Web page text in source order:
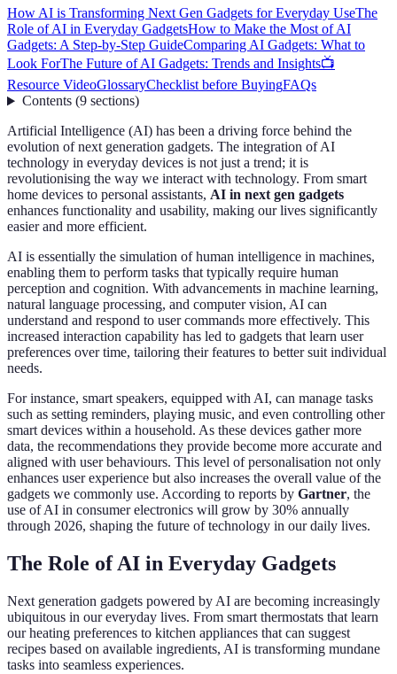
How AI is Transforming Next Gen Gadgets for Everyday UseThe
Role of AI in Everyday GadgetsHow to Make the Most of AI
Gadgets: A Step-by-Step GuideComparing AI Gadgets: What to
Look ForThe Future of AI Gadgets: Trends and Insights📺
Resource VideoGlossaryChecklist before BuyingFAQs
Contents(9 sections)
Artificial Intelligence (AI) has been a driving force behind the
evolution of next generation gadgets. The integration of AI
technology in everyday devices is not just a trend; it is
revolutionising the way we interact with technology. From smart
home devices to personal assistants, AI in next gen gadgets
enhances functionality and usability, making our lives significantly
easier and more efficient.
AI is essentially the simulation of human intelligence in machines,
enabling them to perform tasks that typically require human
perception and cognition. With advancements in machine learning,
natural language processing, and computer vision, AI can
understand and respond to user commands more effectively. This
increased interaction capability has led to gadgets that learn user
preferences over time, tailoring their features to better suit individual
needs.
For instance, smart speakers, equipped with AI, can manage tasks
such as setting reminders, playing music, and even controlling other
smart devices within a household. As these devices gather more
data, the recommendations they provide become more accurate and
aligned with user behaviours. This level of personalisation not only
enhances user experience but also increases the overall value of the
gadgets we commonly use. According to reports by Gartner, the
use of AI in consumer electronics will grow by 30% annually
through 2026, shaping the future of technology in our daily lives.
The Role of AI in Everyday Gadgets
Next generation gadgets powered by AI are becoming increasingly
ubiquitous in our everyday lives. From smart thermostats that learn
our heating preferences to kitchen appliances that can suggest
recipes based on available ingredients, AI is transforming mundane
tasks into seamless experiences.